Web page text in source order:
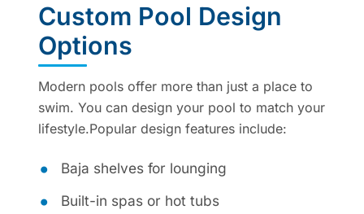
Custom Pool Design
Options
Modern pools offer more than just a place to
swim. You can design your pool to match your
lifestyle.Popular design features include:
Baja shelves for lounging
Built-in spas or hot tubs